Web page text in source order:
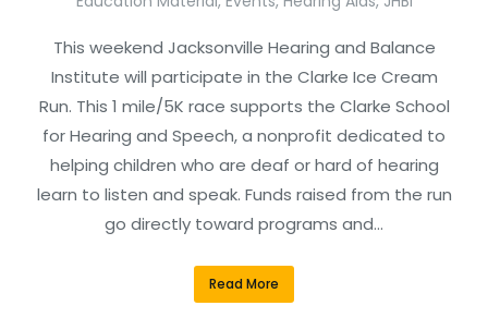
This weekend Jacksonville Hearing and Balance
Institute will participate in the Clarke Ice Cream
Run. This 1 mile/5K race supports the Clarke School
for Hearing and Speech, a nonprofit dedicated to
helping children who are deaf or hard of hearing
learn to listen and speak. Funds raised from the run
go directly toward programs and…
Read More